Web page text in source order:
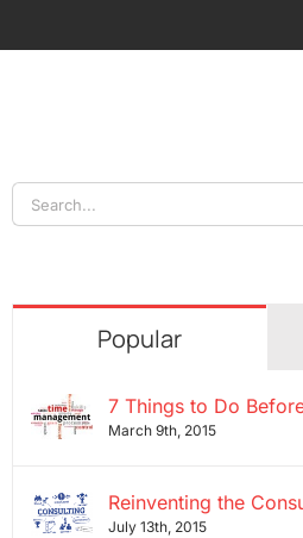
Search
for:
Popular
7 Things to Do
March 9th, 2015
Reinventing the
July 13th, 2015